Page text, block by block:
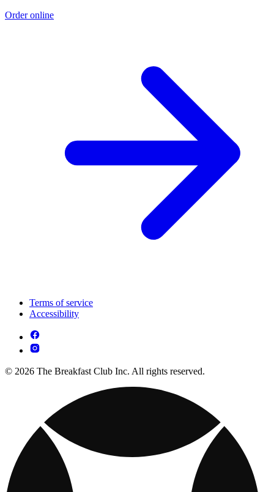
Order online
Terms of service
Accessibility
© 2026 The Breakfast Club Inc. All rights reserved.